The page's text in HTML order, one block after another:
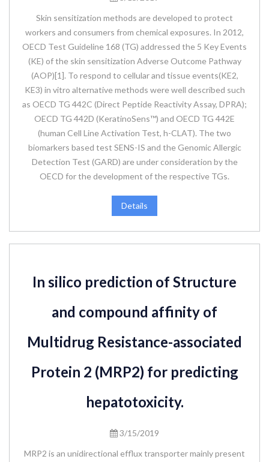
Skin sensitization methods are developed to protect
workers and consumers from chemical exposures. In 2012,
OECD Test Guideline 168 (TG) addressed the 5 Key Events
(KE) of the skin sensitization Adverse Outcome Pathway
(AOP)[1]. To respond to cellular and tissue events(KE2,
KE3) in vitro alternative methods were well described such
as OECD TG 442C (Direct Peptide Reactivity Assay, DPRA);
OECD TG 442D (KeratinoSens™) and OECD TG 442E
(human Cell Line Activation Test, h-CLAT). The two
biomarkers based test SENS-IS and the Genomic Allergic
Detection Test (GARD) are under consideration by the
OECD for the development of the respective TGs.
Details
In silico prediction of Structure
and compound affinity of
Multidrug Resistance-associated
Protein 2 (MRP2) for predicting
hepatotoxicity.
3/15/2019
MRP2 is an unidirectional efflux transporter mainly present